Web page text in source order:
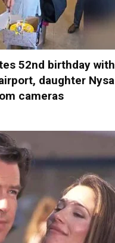
52nd birthday with
daughter Nysa
cameras